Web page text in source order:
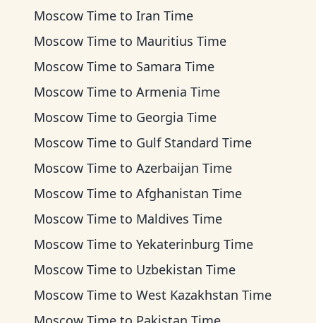
Moscow Time to Iran Time
Moscow Time to Mauritius Time
Moscow Time to Samara Time
Moscow Time to Armenia Time
Moscow Time to Georgia Time
Moscow Time to Gulf Standard Time
Moscow Time to Azerbaijan Time
Moscow Time to Afghanistan Time
Moscow Time to Maldives Time
Moscow Time to Yekaterinburg Time
Moscow Time to Uzbekistan Time
Moscow Time to West Kazakhstan Time